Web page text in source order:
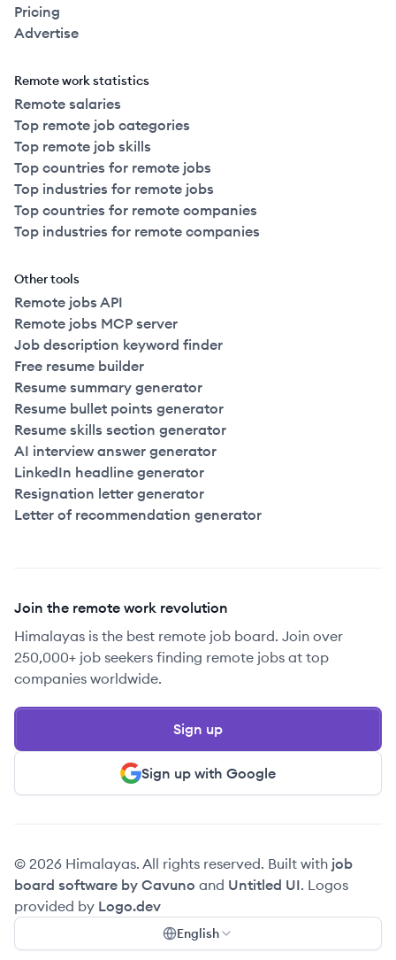
Pricing
Advertise
Remote work statistics
Remote salaries
Top remote job categories
Top remote job skills
Top countries for remote jobs
Top industries for remote jobs
Top countries for remote companies
Top industries for remote companies
Other tools
Remote jobs API
Remote jobs MCP server
Job description keyword finder
Free resume builder
Resume summary generator
Resume bullet points generator
Resume skills section generator
AI interview answer generator
LinkedIn headline generator
Resignation letter generator
Letter of recommendation generator
Join the remote work revolution
Himalayas is the best remote job board. Join over
250,000+ job seekers finding remote jobs at top
companies worldwide.
Sign up with Google
Sign up
© 2026 Himalayas. All rights reserved. Built with job
board software by Cavuno and Untitled UI. Logos
provided by Logo.dev
English